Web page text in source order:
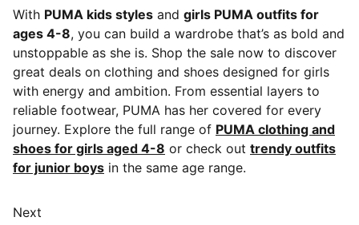
With PUMA kids styles and girls PUMA outfits for
ages 4-8, you can build a wardrobe that’s as bold and
unstoppable as she is. Shop the sale now to discover
great deals on clothing and shoes designed for girls
with energy and ambition. From essential layers to
reliable footwear, PUMA has her covered for every
journey. Explore the full range of PUMA clothing and
shoes for girls aged 4-8 or check out trendy outfits
for junior boys in the same age range.
Next